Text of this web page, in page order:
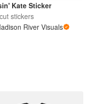
Kate Sticker
stickers
River Visuals